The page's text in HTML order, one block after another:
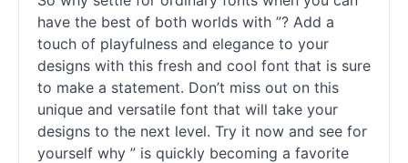
have the best of both worlds with ”? Add a
touch of playfulness and elegance to your
designs with this fresh and cool font that is sure
to make a statement. Don’t miss out on this
unique and versatile font that will take your
designs to the next level. Try it now and see for
yourself why ” is quickly becoming a favorite